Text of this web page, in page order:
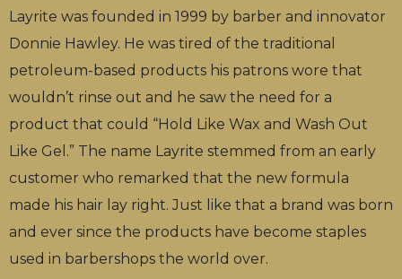
Layrite was founded in 1999 by barber and innovator
Donnie Hawley. He was tired of the traditional
petroleum-based products his patrons wore that
wouldn’t rinse out and he saw the need for a
product that could “Hold Like Wax and Wash Out
Like Gel.” The name Layrite stemmed from an early
customer who remarked that the new formula
made his hair lay right. Just like that a brand was born
and ever since the products have become staples
used in barbershops the world over.